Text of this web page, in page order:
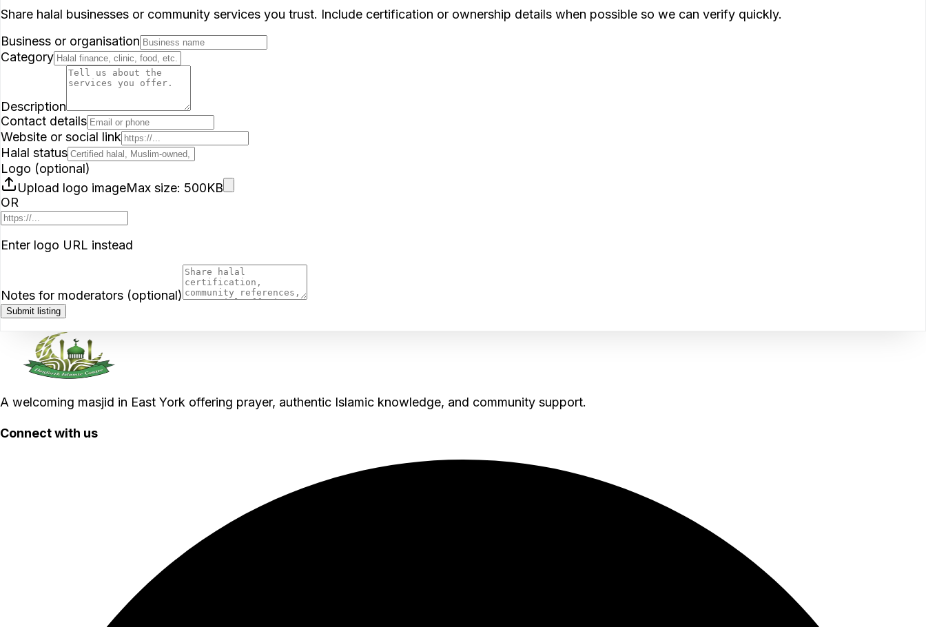
Share halal businesses or community services you trust. Include certification or ownership details when possible so we can verify quickly.
Business or organisation
Category
Description
Contact details
Website or social link
Halal status
Logo (optional)
Upload logo imageMax size: 500KB
OR
Enter logo URL instead
Notes for moderators (optional)
Submit listing
A welcoming masjid in East York offering prayer, authentic Islamic knowledge, and community support.
Connect with us